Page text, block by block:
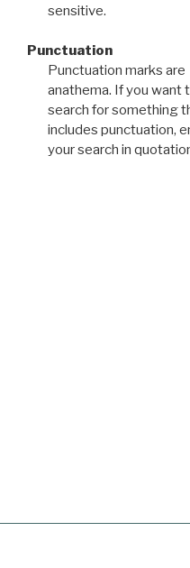
sensitive.
Punctuation
Punctuation marks are
anathema. If you want
search for something
includes punctuation,
your search in